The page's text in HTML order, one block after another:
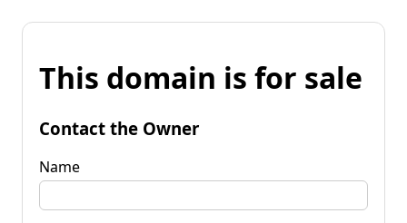
This domain is for sale
Contact the Owner
Name